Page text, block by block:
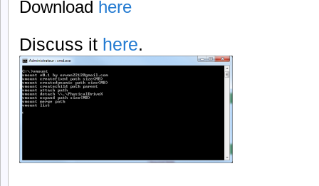
Download here
Discuss it here.